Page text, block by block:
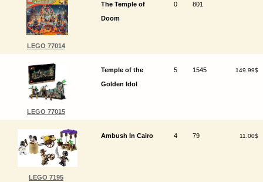
LEGO 77014
The Temple of
Doom
0 801
LEGO 77015
Temple of the
Golden Idol
5 1545 149.99$
LEGO 7195
Ambush In Cairo 4 79 11.00$